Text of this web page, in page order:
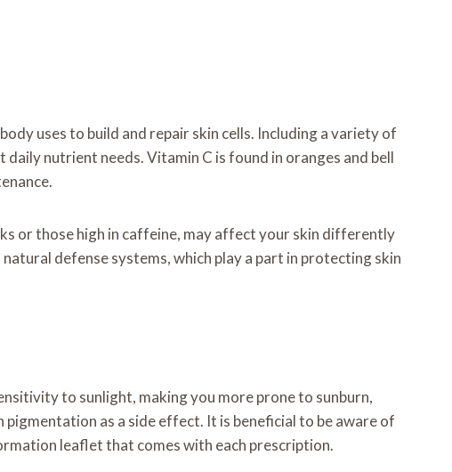
uses to build and repair skin cells. Including a variety of
nutrient needs. Vitamin C is found in oranges and bell
or those high in caffeine, may affect your skin differently
defense systems, which play a part in protecting skin
to sunlight, making you more prone to sunburn,
as a side effect. It is beneficial to be aware of
leaflet that comes with each prescription.